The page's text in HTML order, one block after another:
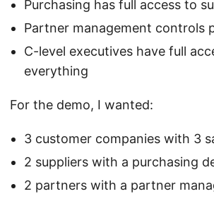
Purchasing has full access to
Partner management controls
C-level executives have full
everything
For the demo, I wanted:
3 customer companies with 3
2 suppliers with a purchasing
2 partners with a partner